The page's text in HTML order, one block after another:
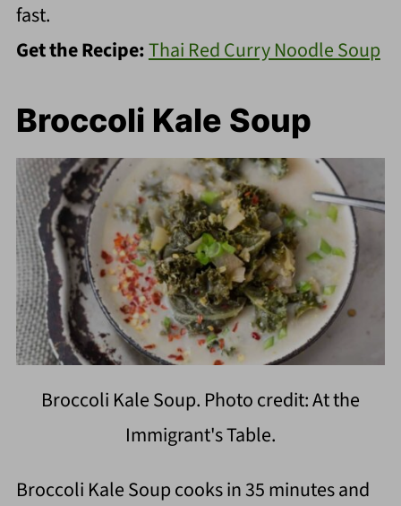
fast.
Get the Recipe:Thai Red Curry Noodle Soup
Broccoli Kale Soup
Broccoli Kale Soup. Photo credit: At the
Immigrant's Table.
Broccoli Kale Soup cooks in 35 minutes and